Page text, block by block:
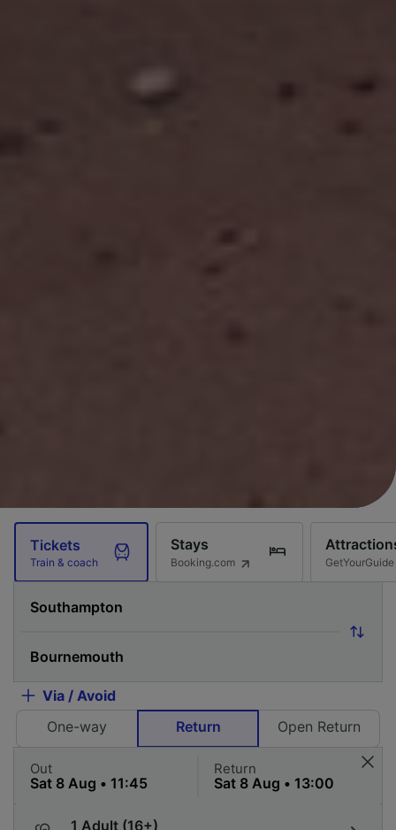
Tickets
Train & coach
Stays
Booking.com GetYourGuide
Via / Avoid
One-way
Return Open Return
Out Return
1 Adult (16+)